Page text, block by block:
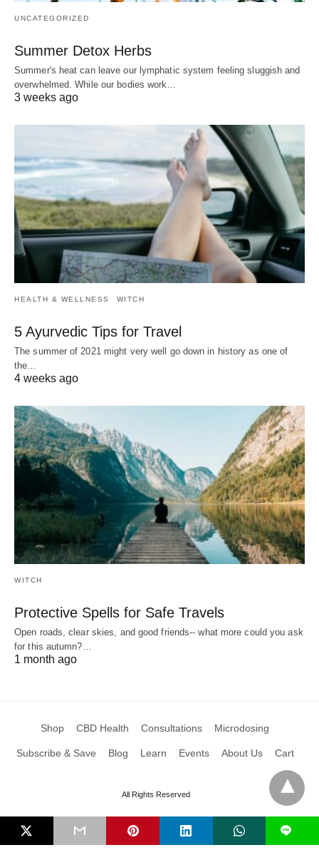
UNCATEGORIZED
Summer Detox Herbs
Summer's heat can leave our lymphatic system feeling sluggish and
overwhelmed. While our bodies work…
3 weeks ago
HEALTH & WELLNESS WITCH
5 Ayurvedic Tips for Travel
The summer of 2021 might very well go down in history as one of
the…
4 weeks ago
WITCH
Protective Spells for Safe Travels
Open roads, clear skies, and good friends-- what more could you ask
for this autumn?…
1 month ago
Shop CBD Health Consultations Microdosing
Subscribe & Save Blog Learn Events About Us Cart
All Rights Reserved